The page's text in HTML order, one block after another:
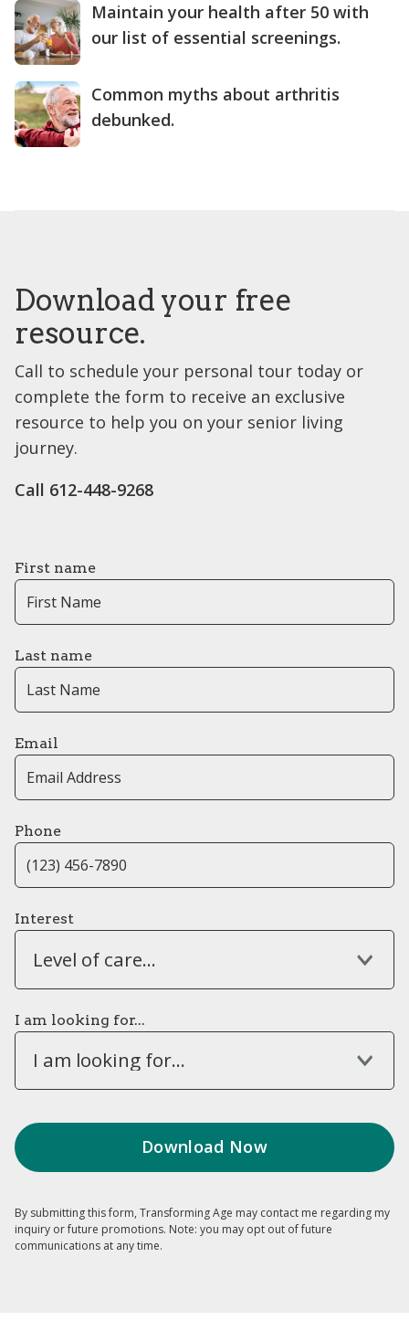
Maintain your health after 50 with
our list of essential screenings.
Common myths about arthritis
debunked.
Download your free
resource.
Call to schedule your personal tour today or
complete the form to receive an exclusive
resource to help you on your senior living
journey.
Call 612-448-9268
First name
Last name
Email
Phone
Interest
Level of care...
I am looking for...
I am looking for...
By submitting this form, Transforming Age may contact me regarding my
inquiry or future promotions. Note: you may opt out of future
communications at any time.